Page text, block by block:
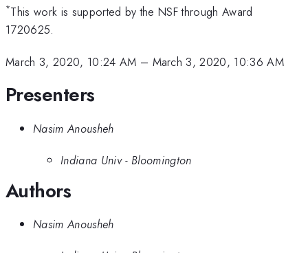
*This work is supported by the NSF through Award
1720625.
March 3, 2020, 10:24 AM – March 3, 2020, 10:36 AM
Presenters
Nasim Anousheh
Indiana Univ - Bloomington
Authors
Nasim Anousheh